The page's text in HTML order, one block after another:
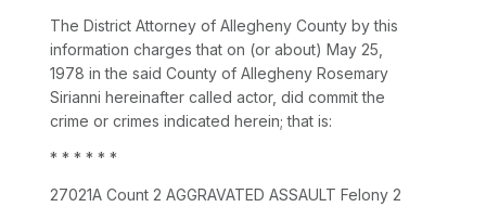
The District Attorney of Allegheny County by this
information charges that on (or about) May 25,
1978 in the said County of Allegheny Rosemary
Sirianni hereinafter called actor, did commit the
crime or crimes indicated herein; that is:
* * * * * *
27021A Count 2 AGGRAVATED ASSAULT Felony 2